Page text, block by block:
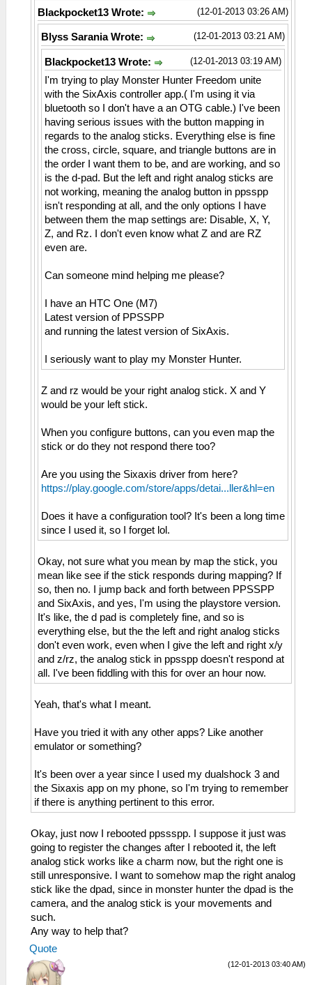
(12-01-2013 03:26 AM)
Blackpocket13 Wrote:
(12-01-2013 03:21 AM)
Blyss Sarania Wrote:
(12-01-2013 03:19 AM)
Blackpocket13 Wrote:
I'm trying to play Monster Hunter Freedom unite
with the SixAxis controller app.( I'm using it via
bluetooth so I don't have a an OTG cable.) I've been
having serious issues with the button mapping in
regards to the analog sticks. Everything else is fine
the cross, circle, square, and triangle buttons are in
the order I want them to be, and are working, and so
is the d-pad. But the left and right analog sticks are
not working, meaning the analog button in ppsspp
isn't responding at all, and the only options I have
between them the map settings are: Disable, X, Y,
Z, and Rz. I don't even know what Z and are RZ
even are.
Can someone mind helping me please?
I have an HTC One (M7)
Latest version of PPSSPP
and running the latest version of SixAxis.
I seriously want to play my Monster Hunter.
Z and rz would be your right analog stick. X and Y
would be your left stick.
When you configure buttons, can you even map the
stick or do they not respond there too?
Are you using the Sixaxis driver from here?
https://play.google.com/store/apps/detai...ller&hl=en
Does it have a configuration tool? It's been a long time
since I used it, so I forget lol.
Okay, not sure what you mean by map the stick, you
mean like see if the stick responds during mapping? If
so, then no. I jump back and forth between PPSSPP
and SixAxis, and yes, I'm using the playstore version.
It's like, the d pad is completely fine, and so is
everything else, but the the left and right analog sticks
don't even work, even when I give the left and right x/y
and z/rz, the analog stick in ppsspp doesn't respond at
all. I've been fiddling with this for over an hour now.
Yeah, that's what I meant.
Have you tried it with any other apps? Like another
emulator or something?
It's been over a year since I used my dualshock 3 and
the Sixaxis app on my phone, so I'm trying to remember
if there is anything pertinent to this error.
Okay, just now I rebooted ppssspp. I suppose it just was
going to register the changes after I rebooted it, the left
analog stick works like a charm now, but the right one is
still unresponsive. I want to somehow map the right analog
stick like the dpad, since in monster hunter the dpad is the
camera, and the analog stick is your movements and
such.
Any way to help that?
Quote
(12-01-2013 03:40 AM)